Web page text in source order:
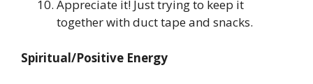
Appreciate it! Just trying to keep it
together with duct tape and snacks.
Spiritual/Positive Energy